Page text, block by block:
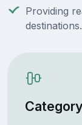
Providing
destinations.